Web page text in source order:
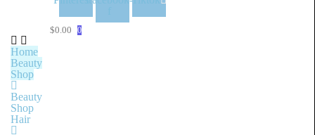
$0.00 0
Home
Beauty
Shop
Beauty
Shop
Hair